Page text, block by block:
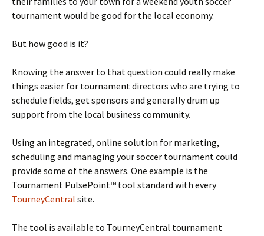
tournament would be good for the local economy.
But how good is it?
Knowing the answer to that question could really make
things easier for tournament directors who are trying to
schedule fields, get sponsors and generally drum up
support from the local business community.
Using an integrated, online solution for marketing,
scheduling and managing your soccer tournament could
provide some of the answers. One example is the
Tournament PulsePoint™ tool standard with every
TourneyCentral site.
The tool is available to TourneyCentral tournament